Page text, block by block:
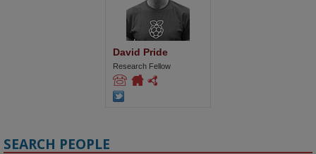
David Pride
Research Fellow
SEARCH PEOPLE